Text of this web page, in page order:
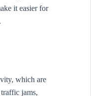
it easier for
which are
jams,